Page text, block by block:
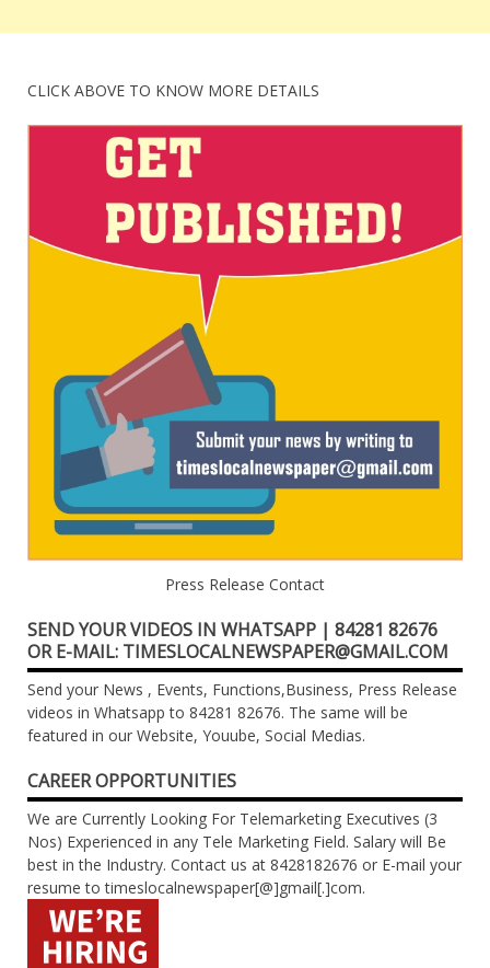
CLICK ABOVE TO KNOW MORE DETAILS
Press Release Contact
SEND YOUR VIDEOS IN WHATSAPP | 84281 82676
OR E-MAIL: TIMESLOCALNEWSPAPER@GMAIL.COM
Send your News , Events, Functions,Business, Press Release
videos in Whatsapp to 84281 82676. The same will be
featured in our Website, Youube, Social Medias.
CAREER OPPORTUNITIES
We are Currently Looking For Telemarketing Executives (3
Nos) Experienced in any Tele Marketing Field. Salary will Be
best in the Industry. Contact us at 8428182676 or E-mail your
resume to timeslocalnewspaper[@]gmail[.]com.